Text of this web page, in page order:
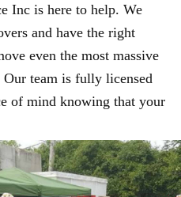
Inc is here to help. We
and have the right
even the most massive
team is fully licensed
of mind knowing that your